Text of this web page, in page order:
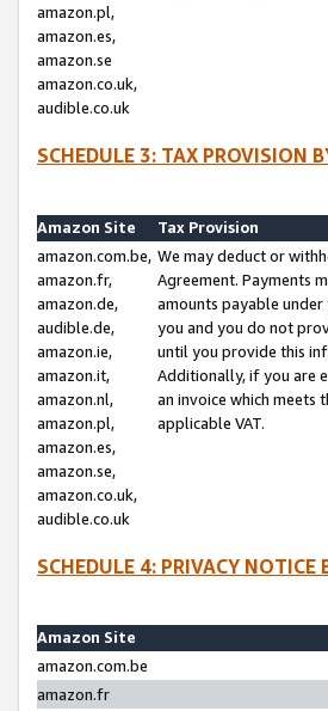
amazon.pl,
amazon.es,
amazon.se
amazon.co.uk,
audible.co.uk
SCHEDULE 3: TAX PROVISION
Amazon Site
Tax Provision
amazon.com.be,
amazon.fr,
amazon.de,
audible.de,
amazon.ie,
amazon.it,
amazon.nl,
amazon.pl,
amazon.es,
amazon.se,
amazon.co.uk,
audible.co.uk
We may deduct or
Agreement. Payments
amounts payable
you and you do not
until you provide this
Additionally, if you are
an invoice which meets
applicable VAT.
SCHEDULE 4: PRIVACY
Amazon Site
amazon.com.be
amazon.fr